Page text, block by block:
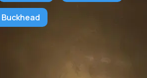
Buckhead